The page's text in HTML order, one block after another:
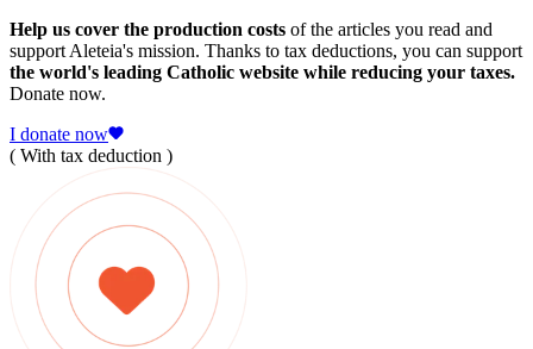
Help us cover the production costs of the articles you read and
support Aleteia's mission. Thanks to tax deductions, you can support
the world's leading Catholic website while reducing your taxes.
Donate now.
I donate now
( With tax deduction )